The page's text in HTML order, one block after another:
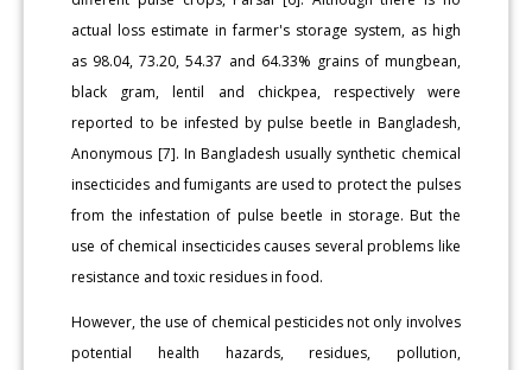
actual loss estimate in farmer's storage system, as high
as 98.04, 73.20, 54.37 and 64.33% grains of mungbean,
black gram, lentil and chickpea, respectively were
reported to be infested by pulse beetle in Bangladesh,
Anonymous [7]. In Bangladesh usually synthetic chemical
insecticides and fumigants are used to protect the pulses
from the infestation of pulse beetle in storage. But the
use of chemical insecticides causes several problems like
resistance and toxic residues in food.
However, the use of chemical pesticides not only involves
potential health hazards, residues, pollution,